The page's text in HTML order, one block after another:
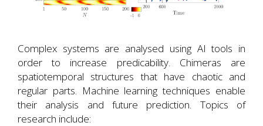
Complex systems are analysed using AI tools in
order to increase predicability. Chimeras are
spatiotemporal structures that have chaotic and
regular parts. Machine learning techniques enable
their analysis and future prediction. Topics of
research include: